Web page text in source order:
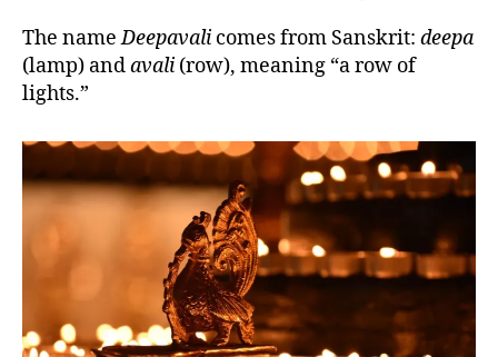
The nameDeepavali comes from Sanskrit: deepa
(lamp) andavali (row), meaning “a row of
lights.”